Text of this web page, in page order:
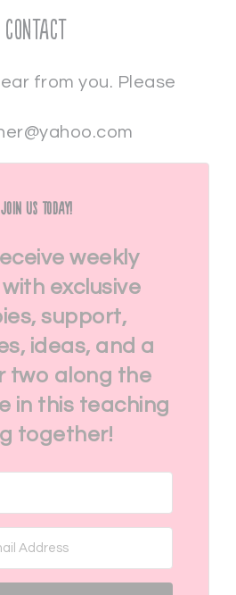
Contact
from you. Please
Join Us Today!
weekly
exclusive
support,
ideas, and a
two along the
in this teaching
together!